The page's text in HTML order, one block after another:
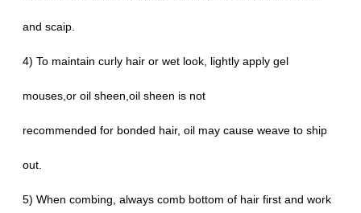
and scaip.
4) To maintain curly hair or wet look, lightly apply gel
mouses,or oil sheen,oil sheen is not
recommended for bonded hair, oil may cause weave to ship
out.
5) When combing, always comb bottom of hair first and work